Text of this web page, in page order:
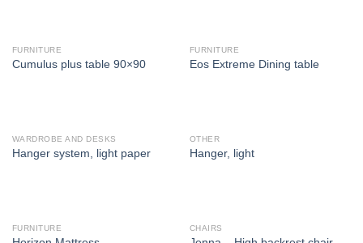
FURNITURE
Cumulus plus table 90×90
FURNITURE
Eos Extreme Dining table
WARDROBE AND DESKS
Hanger system, light paper
OTHER
Hanger, light
FURNITURE CHAIRS